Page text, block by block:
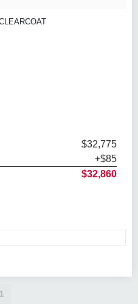
$32,775
+$85
$32,860
1